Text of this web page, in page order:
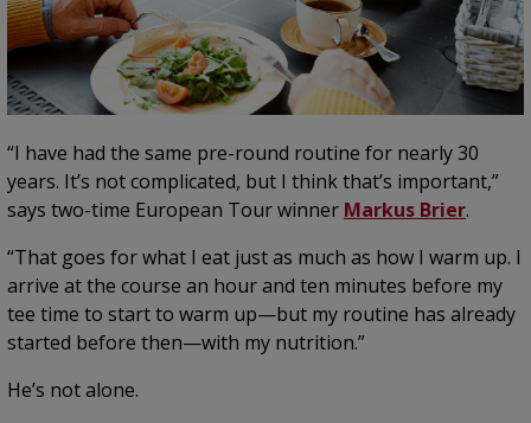
“I have had the same pre-round routine for nearly 30
years. It’s not complicated, but I think that’s important,”
says two-time European Tour winner Markus Brier.
“That goes for what I eat just as much as how I warm up. I
arrive at the course an hour and ten minutes before my
tee time to start to warm up—but my routine has already
started before then—with my nutrition.”
He’s not alone.